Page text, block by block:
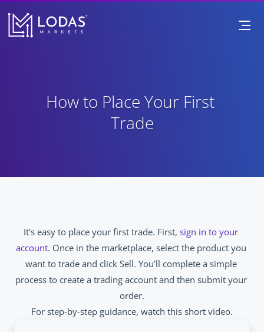
How to Place Your First
Trade
It's easy to place your first trade. First, sign in to your
account. Once in the marketplace, select the product you
want to trade and click Sell. You’ll complete a simple
process to create a trading account and then submit your
order.
For step-by-step guidance, watch this short video.